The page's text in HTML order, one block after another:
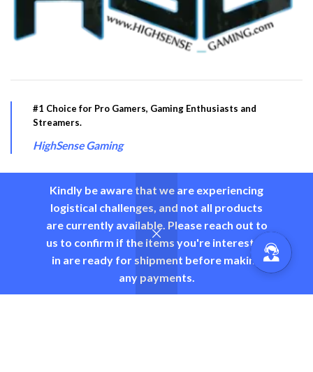
Kindly be aware that we are experiencing
logistical challenges, and not all products
are currently available. Please reach out to
us to confirm if the items you're interested
in are ready for shipment before making
any payments.
#1 Choice for Pro Gamers, Gaming Enthusiasts and
Streamers.
HighSense Gaming
PRODUCT CATEGORY
USEFUL LINKS